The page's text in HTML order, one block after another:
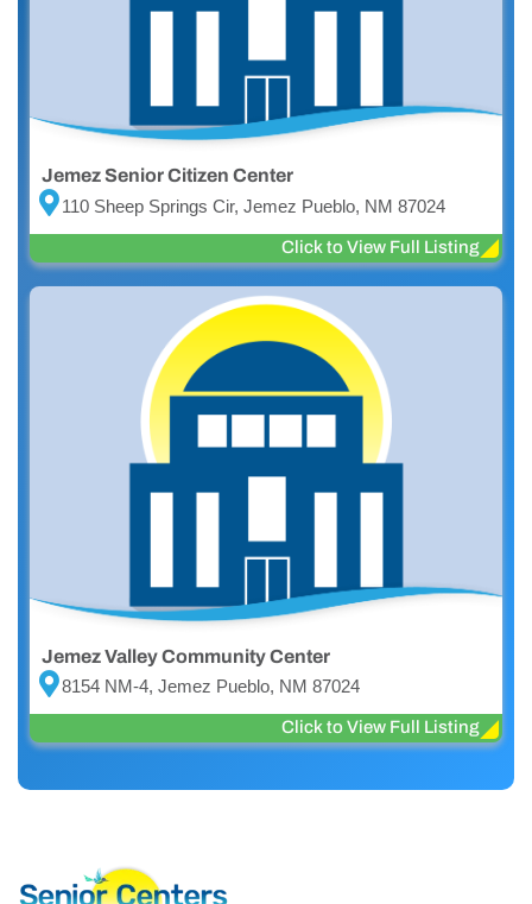
Jemez Senior Citizen Center
110 Sheep Springs Cir, Jemez Pueblo, NM 87024
Click to View Full Listing
Jemez Valley Community Center
8154 NM-4, Jemez Pueblo, NM 87024
Click to View Full Listing